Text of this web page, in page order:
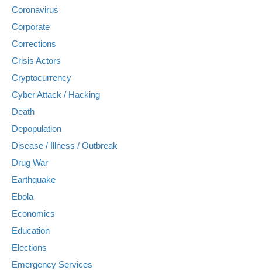
Coronavirus
Corporate
Corrections
Crisis Actors
Cryptocurrency
Cyber Attack / Hacking
Death
Depopulation
Disease / Illness / Outbreak
Drug War
Earthquake
Ebola
Economics
Education
Elections
Emergency Services